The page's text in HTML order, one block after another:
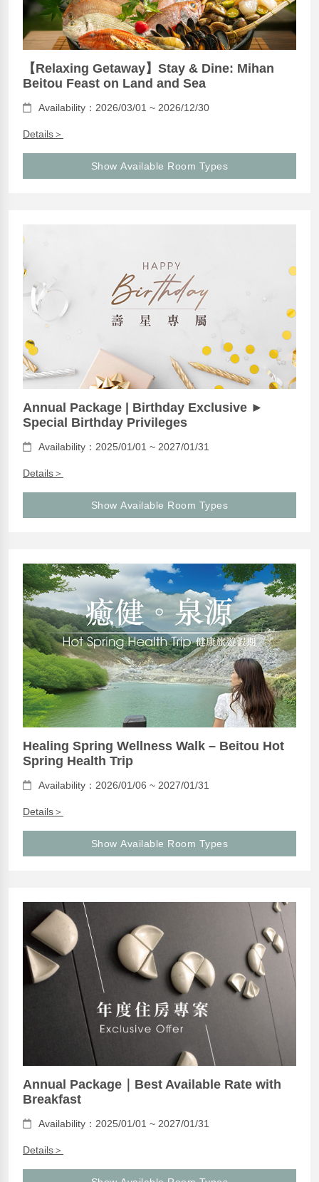
【Relaxing Getaway】Stay & Dine: Mihan
Beitou Feast on Land and Sea
Availability：2026/03/01 ~ 2026/12/30
Details＞
Show Available Room Types
Annual Package | Birthday Exclusive ►
Special Birthday Privileges
Availability：2025/01/01 ~ 2027/01/31
Details＞
Show Available Room Types
Healing Spring Wellness Walk – Beitou Hot
Spring Health Trip
Availability：2026/01/06 ~ 2027/01/31
Details＞
Show Available Room Types
Annual Package｜Best Available Rate with
Breakfast
Availability：2025/01/01 ~ 2027/01/31
Details＞